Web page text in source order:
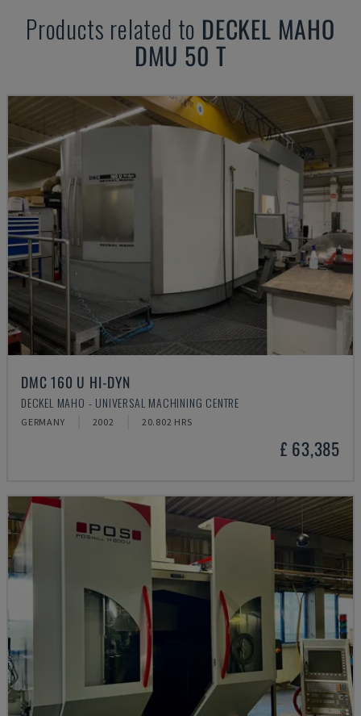
Products related to DECKEL MAHO
DMU 50 T
DMC 160 U HI-DYN
DECKEL MAHO - UNIVERSAL MACHINING CENTRE
GERMANY 2002 20.802 HRS
£ 63,385